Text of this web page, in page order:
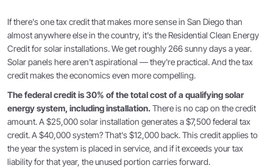
If there's one tax credit that makes more sense in San Diego than
almost anywhere else in the country, it's the Residential Clean Energy
Credit for solar installations. We get roughly 266 sunny days a year.
Solar panels here aren't aspirational — they're practical. And the tax
credit makes the economics even more compelling.
The federal credit is 30% of the total cost of a qualifying solar
energy system, including installation.There is no cap on the credit
amount. A $25,000 solar installation generates a $7,500 federal tax
credit. A $40,000 system? That's $12,000 back. This credit applies to
the year the system is placed in service, and if it exceeds your tax
liability for that year, the unused portion carries forward.